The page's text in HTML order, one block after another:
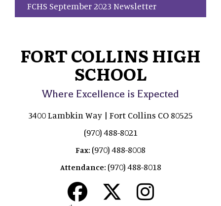
FCHS September 2023 Newsletter
FORT COLLINS HIGH
SCHOOL
Where Excellence is Expected
3400 Lambkin Way | Fort Collins CO 80525
(970) 488-8021
Fax: (970) 488-8008
Attendance: (970) 488-8018